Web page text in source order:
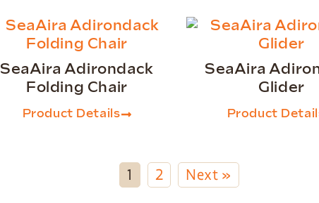
SeaAira Adirondack
Folding Chair
Product Details
SeaAira
Glider
Product
1 2 Next »